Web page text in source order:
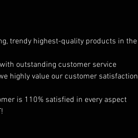
trendy highest-quality products in the
outstanding customer service
highly value our customer satisfaction
is 110% satisfied in every aspect